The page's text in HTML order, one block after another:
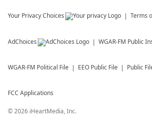
Your Privacy Choices Terms
AdChoices WGAR-FM Public
WGAR-FM Political File EEO Public File Public
FCC Applications
©2026 iHeartMedia, Inc.